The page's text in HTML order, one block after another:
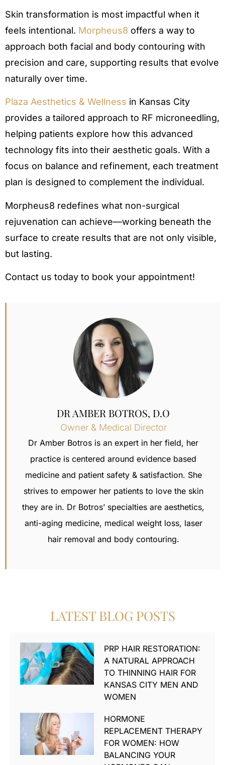
Skin transformation is most impactful when it
feels intentional. Morpheus8 offers a way to
approach both facial and body contouring with
precision and care, supporting results that evolve
naturally over time.
Plaza Aesthetics & Wellness in Kansas City
provides a tailored approach to RF microneedling,
helping patients explore how this advanced
technology fits into their aesthetic goals. With a
focus on balance and refinement, each treatment
plan is designed to complement the individual.
Morpheus8 redefines what non-surgical
rejuvenation can achieve—working beneath the
surface to create results that are not only visible,
but lasting.
Contact us today to book your appointment!
DR AMBER BOTROS, D.O
Owner & Medical Director
Dr Amber Botros is an expert in her field, her
practice is centered around evidence based
medicine and patient safety & satisfaction. She
strives to empower her patients to love the skin
they are in. Dr Botros’ specialties are aesthetics,
anti-aging medicine, medical weight loss, laser
hair removal and body contouring.
LATEST BLOG POSTS
PRP HAIR RESTORATION:
A NATURAL APPROACH
TO THINNING HAIR FOR
KANSAS CITY MEN AND
WOMEN
HORMONE
REPLACEMENT THERAPY
FOR WOMEN: HOW
BALANCING YOUR